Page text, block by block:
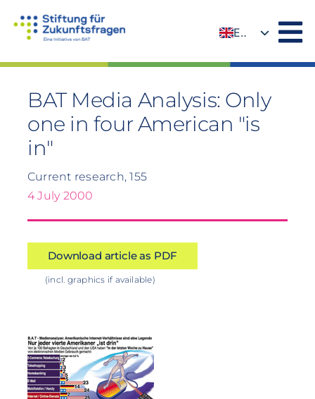
EN
BAT Media Analysis: Only
one in four American "is
in"
Current research, 155
4 July 2000
Download article as PDF
(incl. graphics if available)